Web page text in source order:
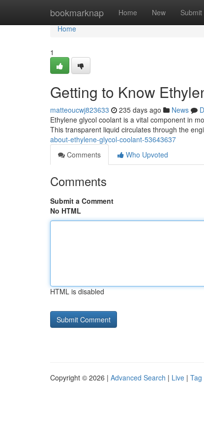
bookmarknap Home New Submit
Home
Home
1
Getting to Know
matteoucwj823633 235 days ago News
Ethylene glycol coolant is a vital component in
This transparent liquid circulates through the
about-ethylene-glycol-coolant-53643637
Comments
Who Upvoted
Comments
Submit a Comment
No HTML
HTML is disabled
Copyright © 2026 | Advanced Search | Live | Tag